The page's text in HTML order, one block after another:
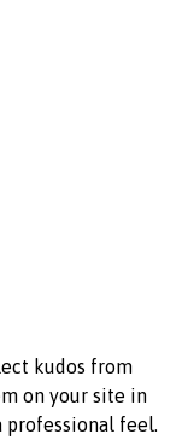
kudos from
on your site in
feel.